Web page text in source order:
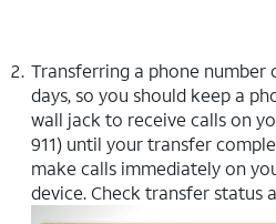
Transferring a phone
days, so you should keep a
wall jack to receive calls on
911) until your transfer
make calls immediately on
device. Check transfer status